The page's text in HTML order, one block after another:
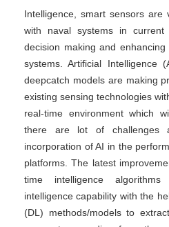
Intelligence, smart sensors
with naval systems in
decision making and
systems. Artificial Intelligence
deepcatch models are making
existing sensing technologies
real-time environment which
there are lot of challenges
incorporation of AI in the
platforms. The latest
time intelligence
intelligence capability with the
(DL) methods/models to